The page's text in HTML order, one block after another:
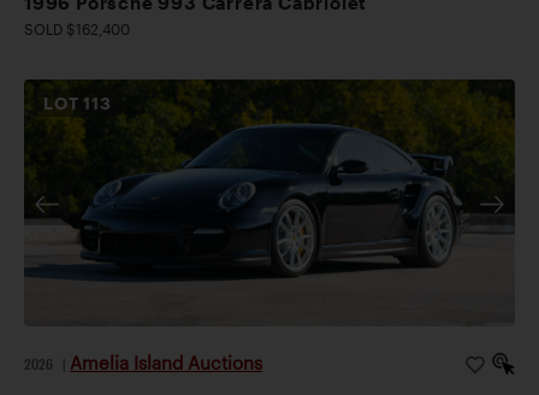
SOLD $162,400
LOT113
2026 Amelia Island Auctions